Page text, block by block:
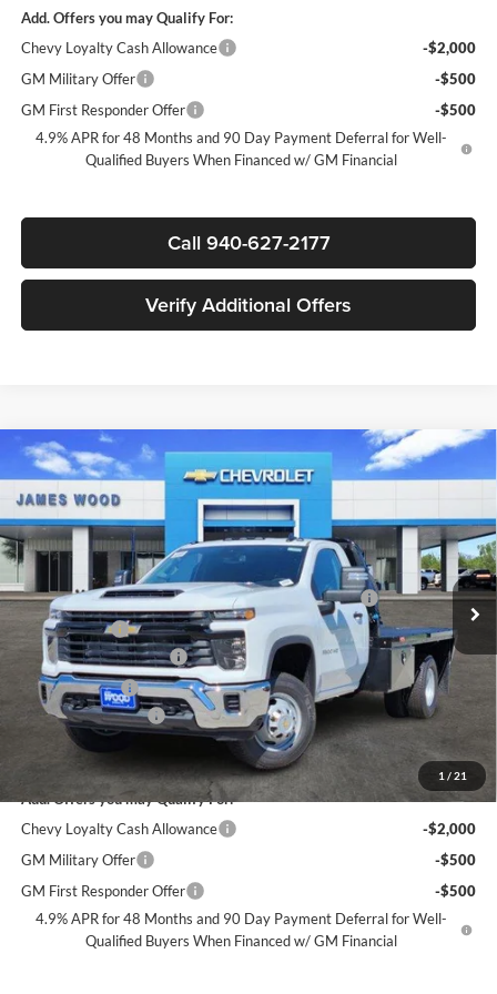
Add. Offers you may Qualify For:
Chevy Loyalty Cash Allowance
-$2,000
GM Military Offer
-$500
GM First Responder Offer
-$500
4.9% APR for 48 Months and 90 Day Payment Deferral for Well-
Qualified Buyers When Financed w/ GM Financial
Call 940-627-2177
Verify Additional Offers
1 / 21
New2025Chevrolet Silverado 3500 HD Chassis
CabWork Truck
James Wood Chevrolet
VIN:1GB3KSEY4SF354366 Stock:153395Model:CK31403
Dealer Retail Stock - Upfitted Ext. Int.
$11,000
SAVINGS
$64,207
Less
MSRP:
$62,713
+CM 11FT 6IN CM FLATBED + 1 UNDERBODY BOX
+$11,999
+MUD FLAPS
+$270
James Wood Discount*
-$10,000
Customer Cash
-$1,000
Documentation Fee
+$225
Sale Price:
$64,207
Add. Offers you may Qualify For:
Chevy Loyalty Cash Allowance
-$2,000
GM Military Offer
-$500
GM First Responder Offer
-$500
4.9% APR for 48 Months and 90 Day Payment Deferral for Well-
Qualified Buyers When Financed w/ GM Financial
Compare Vehicle